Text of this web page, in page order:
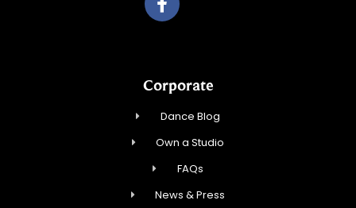
Corporate
Dance Blog
Own a Studio
FAQs
News & Press